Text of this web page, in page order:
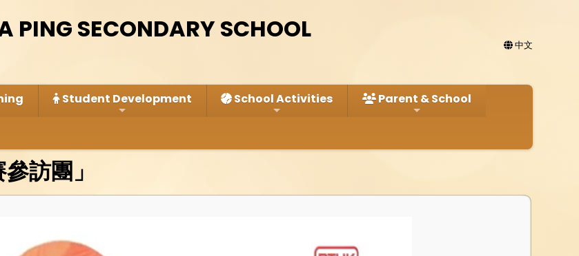
中文
PING SECONDARY SCHOOL
Student Development School Activities Parent & School
訪團」